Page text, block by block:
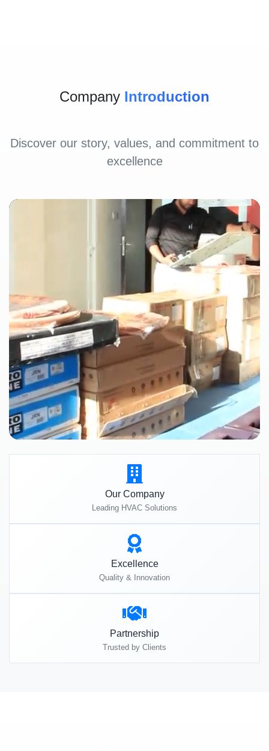
Company Introduction
Discover our story, values, and commitment to
excellence
Our Company
Leading HVAC Solutions
Excellence
Quality & Innovation
Partnership
Trusted by Clients